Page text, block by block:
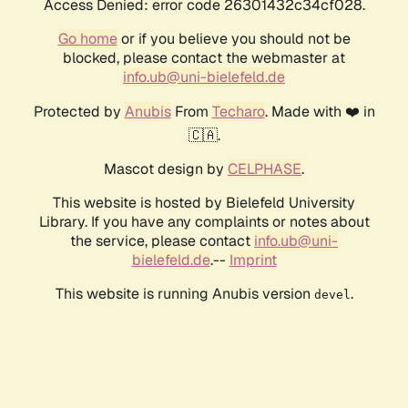
Access Denied: error code 26301432c34cf028.
Go homeor if you believe you should not be
blocked, please contact the webmaster at
info.ub@uni-bielefeld.de
Protected by AnubisFrom Techaro. Made with ❤️ in
🇨🇦.
Mascot design by CELPHASE.
This website is hosted by Bielefeld University
Library. If you have any complaints or notes about
the service, please contact info.ub@uni-
bielefeld.de.-- Imprint
This website is running Anubis version devel .